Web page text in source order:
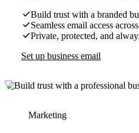
Build trust with a branded
Seamless email access
Private, protected, and
Set up business email
Marketing